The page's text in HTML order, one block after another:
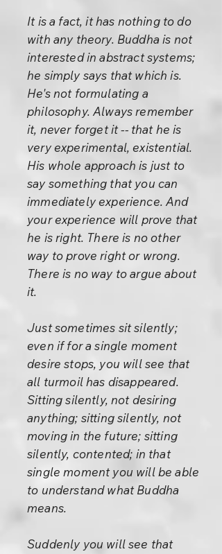
It is a fact, it has nothing to do
with any theory. Buddha is not
interested in abstract systems;
he simply says that which is.
He's not formulating a
philosophy. Always remember
it, never forget it -- that he is
very experimental, existential.
His whole approach is just to
say something that you can
immediately experience. And
your experience will prove that
he is right. There is no other
way to prove right or wrong.
There is no way to argue about
it.
Just sometimes sit silently;
even if for a single moment
desire stops, you will see that
all turmoil has disappeared.
Sitting silently, not desiring
anything; sitting silently, not
moving in the future; sitting
silently, contented; in that
single moment you will be able
to understand what Buddha
means.
Suddenly you will see that